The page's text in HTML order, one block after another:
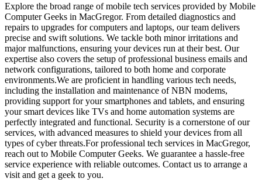
Explore the broad range of mobile tech services provided by Mobile
Computer Geeks in MacGregor. From detailed diagnostics and
repairs to upgrades for computers and laptops, our team delivers
precise and swift solutions. We tackle both minor irritations and
major malfunctions, ensuring your devices run at their best. Our
expertise also covers the setup of professional business emails and
network configurations, tailored to both home and corporate
environments.We are proficient in handling various tech needs,
including the installation and maintenance of NBN modems,
providing support for your smartphones and tablets, and ensuring
your smart devices like TVs and home automation systems are
perfectly integrated and functional. Security is a cornerstone of our
services, with advanced measures to shield your devices from all
types of cyber threats.For professional tech services in MacGregor,
reach out to Mobile Computer Geeks. We guarantee a hassle-free
service experience with reliable outcomes. Contact us to arrange a
visit and get a geek to you.